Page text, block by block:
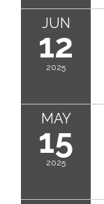
JUN
12
2025
MAY
15
2025